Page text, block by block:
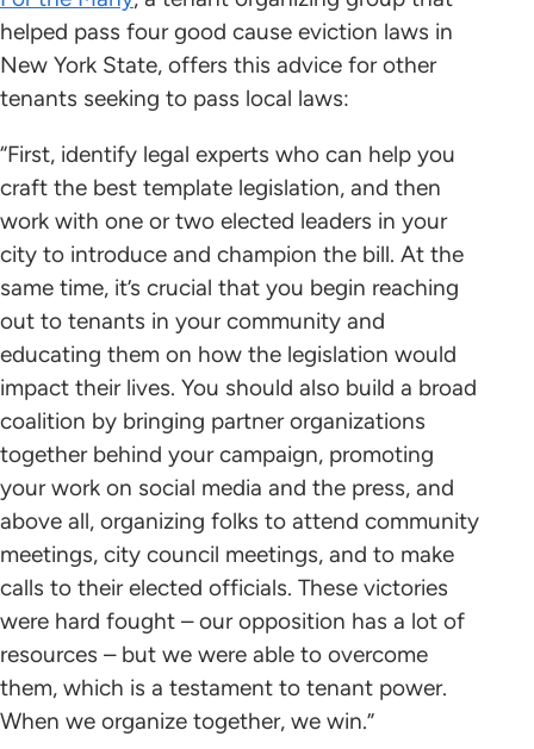
helped pass four good cause eviction laws in
New York State, offers this advice for other
tenants seeking to pass local laws:
“First, identify legal experts who can help you
craft the best template legislation, and then
work with one or two elected leaders in your
city to introduce and champion the bill. At the
same time, it’s crucial that you begin reaching
out to tenants in your community and
educating them on how the legislation would
impact their lives. You should also build a broad
coalition by bringing partner organizations
together behind your campaign, promoting
your work on social media and the press, and
above all, organizing folks to attend community
meetings, city council meetings, and to make
calls to their elected officials. These victories
were hard fought – our opposition has a lot of
resources – but we were able to overcome
them, which is a testament to tenant power.
When we organize together, we win.”